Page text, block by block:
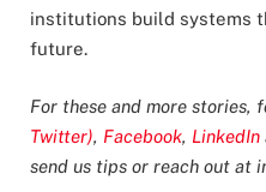
institutions build systems
future.
For these and more stories,
Twitter), Facebook, LinkedIn
send us tips or reach out at